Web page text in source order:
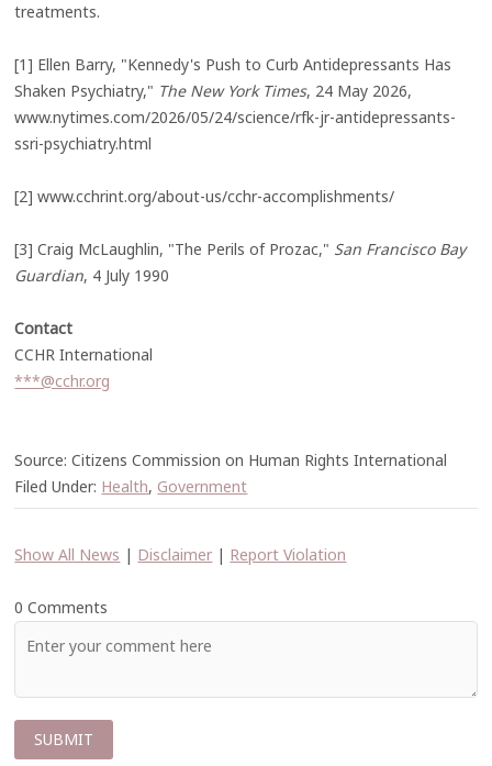
treatments.
[1] Ellen Barry, "Kennedy's Push to Curb Antidepressants Has
Shaken Psychiatry," The New York Times, 24 May 2026,
www.nytimes.com/2026/05/24/science/rfk-jr-antidepressants-
ssri-psychiatry.html
[2] www.cchrint.org/about-us/cchr-accomplishments/
[3] Craig McLaughlin, "The Perils of Prozac," San Francisco Bay
Guardian, 4 July 1990
Contact
CCHR International
***@cchr.org
Source: Citizens Commission on Human Rights International
Filed Under: Health, Government
Show All News | Disclaimer | Report Violation
0 Comments